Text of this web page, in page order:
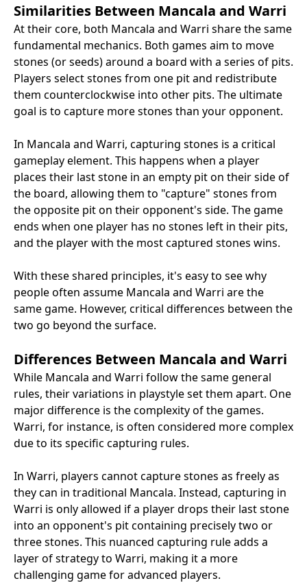
Similarities Between Mancala and Warri
At their core, both Mancala and Warri share the same
fundamental mechanics. Both games aim to move
stones (or seeds) around a board with a series of pits.
Players select stones from one pit and redistribute
them counterclockwise into other pits. The ultimate
goal is to capture more stones than your opponent.
In Mancala and Warri, capturing stones is a critical
gameplay element. This happens when a player
places their last stone in an empty pit on their side of
the board, allowing them to "capture" stones from
the opposite pit on their opponent's side. The game
ends when one player has no stones left in their pits,
and the player with the most captured stones wins.
With these shared principles, it's easy to see why
people often assume Mancala and Warri are the
same game. However, critical differences between the
two go beyond the surface.
Differences Between Mancala and Warri
While Mancala and Warri follow the same general
rules, their variations in playstyle set them apart. One
major difference is the complexity of the games.
Warri, for instance, is often considered more complex
due to its specific capturing rules.
In Warri, players cannot capture stones as freely as
they can in traditional Mancala. Instead, capturing in
Warri is only allowed if a player drops their last stone
into an opponent's pit containing precisely two or
three stones. This nuanced capturing rule adds a
layer of strategy to Warri, making it a more
challenging game for advanced players.